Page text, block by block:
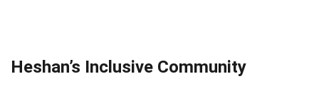
Heshan’s Inclusive Community